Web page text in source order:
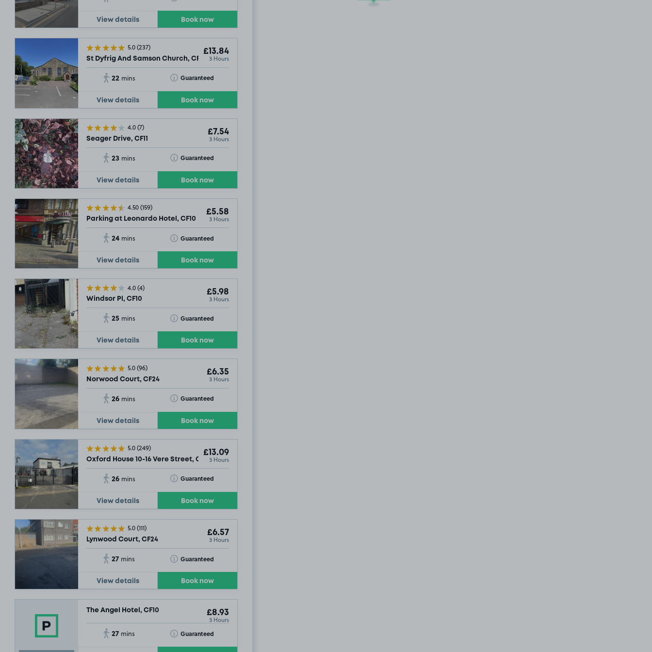
View details Book now
5.0(237)
St Dyfrig And Samson Church, CF11
£13.84
3 Hours
22 mins Guaranteed
Toggle Tooltip
View details Book now
4.0(7)
Seager Drive, CF11
£7.54
3 Hours
23 mins Guaranteed
Toggle Tooltip
View details Book now
4.50(159)
Parking at Leonardo Hotel, CF10
£5.58
3 Hours
24 mins Guaranteed
Toggle Tooltip
View details Book now
4.0(4)
Windsor Pl, CF10
£5.98
3 Hours
25 mins Guaranteed
Toggle Tooltip
View details Book now
5.0(96)
Norwood Court, CF24
£6.35
3 Hours
26 mins Guaranteed
Toggle Tooltip
View details Book now
5.0(249)
Oxford House 10-16 Vere Street, CF24
£13.09
3 Hours
26 mins Guaranteed
Toggle Tooltip
View details Book now
5.0(111)
Lynwood Court, CF24
£6.57
3 Hours
27 mins Guaranteed
Toggle Tooltip
View details Book now
The Angel Hotel, CF10 £8.93
3 Hours
27 mins Guaranteed
Toggle Tooltip
£14
£14.29
£8